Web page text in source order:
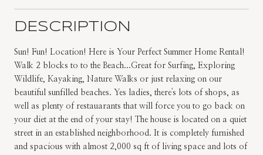
DESCRIPTION
Sun! Fun! Location! Here is Your Perfect Summer Home Rental!
Walk 2 blocks to to the Beach...Great for Surfing, Exploring
Wildlife, Kayaking, Nature Walks or just relaxing on our
beautiful sunfilled beaches. Yes ladies, there's lots of shops, as
well as plenty of restauarants that will force you to go back on
your diet at the end of your stay! The house is located on a quiet
street in an established neighborhood. It is completely furnished
and spacious with almost 2,000 sq ft of living space and lots of